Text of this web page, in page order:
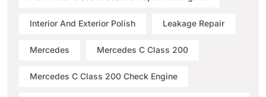
Interior And Exterior Polish Leakage Repair
Mercedes Mercedes C Class 200
Mercedes C Class 200 Check Engine